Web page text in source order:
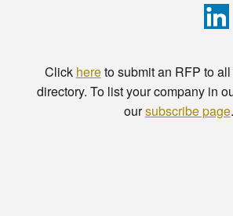
Click hereto submit an RFP to
directory. To list your company in
oursubscribe page.